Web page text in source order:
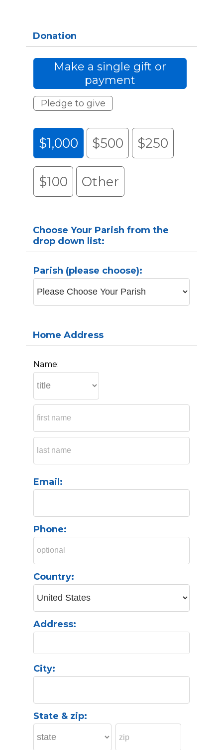
Donation
Make a single gift or
payment
Pledge to give
$1,000 $500 $250
$100 Other
Choose Your Parish from the
drop down list:
Parish (please choose):
Home Address
Name:
Email:
Phone:
Country:
Address:
City:
State & zip: